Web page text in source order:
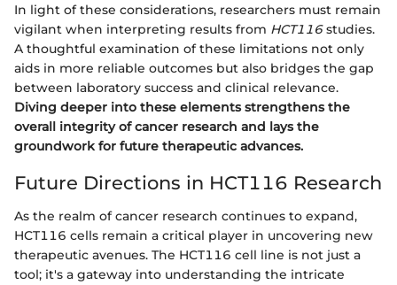
In light of these considerations, researchers must remain
vigilant when interpreting results from HCT116studies.
A thoughtful examination of these limitations not only
aids in more reliable outcomes but also bridges the gap
between laboratory success and clinical relevance.
Diving deeper into these elements strengthens the
overall integrity of cancer research and lays the
groundwork for future therapeutic advances.
Future Directions in HCT116 Research
As the realm of cancer research continues to expand,
HCT116 cells remain a critical player in uncovering new
therapeutic avenues. The HCT116 cell line is not just a
tool; it's a gateway into understanding the intricate